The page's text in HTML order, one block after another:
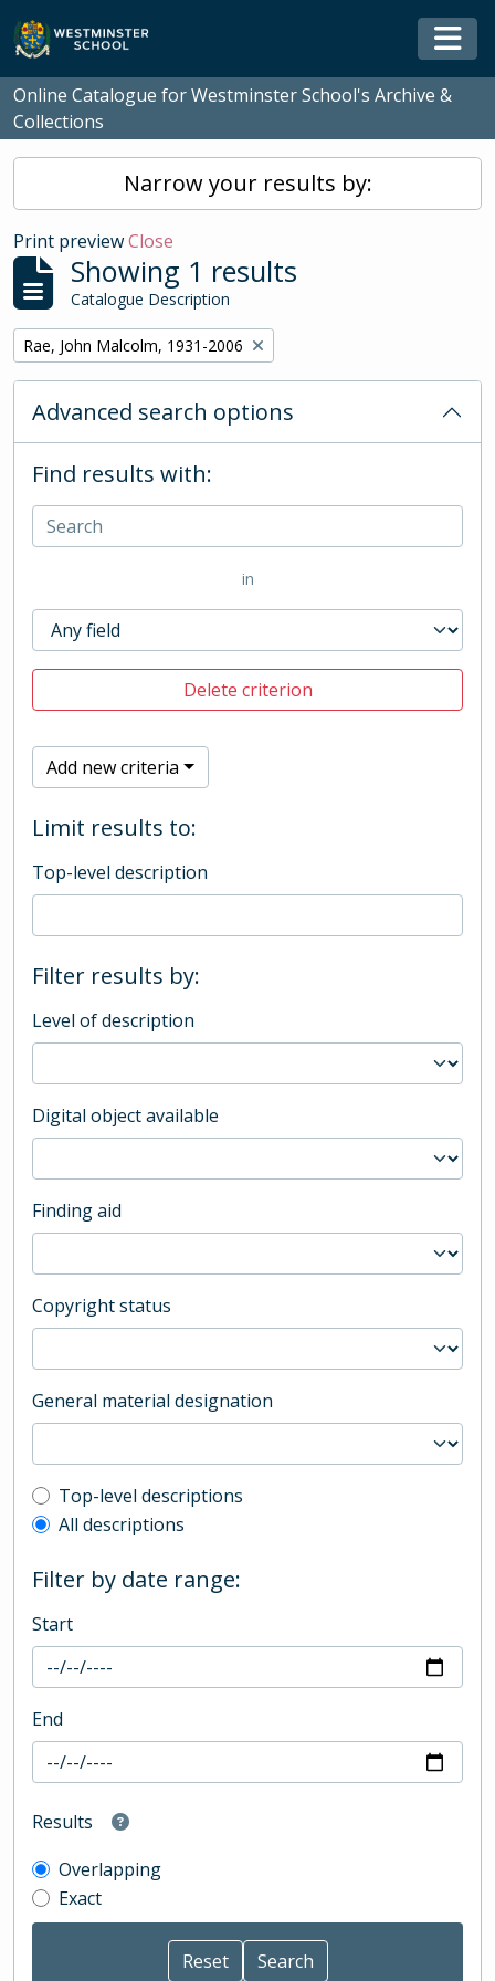
Skip to main content
Online Catalogue for Westminster School's Archive &
Collections
Narrow your results by:
Print previewClose
Showing 1 results
Catalogue Description
Remove filter:
Rae, John Malcolm, 1931-2006
Advanced search options
Find results with:
in
Delete criterion
Add new criteria
Limit results to:
Top-level description
Filter results by:
Level of description
Digital object available
Finding aid
Copyright status
General material designation
Top-level description filter
Top-level descriptions
All descriptions
Filter by date range:
Start
End
Results
Overlapping
Exact